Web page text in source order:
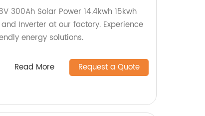
300Ah Solar Power 14.4kwh 15kwh
Inverter at our factory. Experience
energy solutions.
Read More Request a Quote